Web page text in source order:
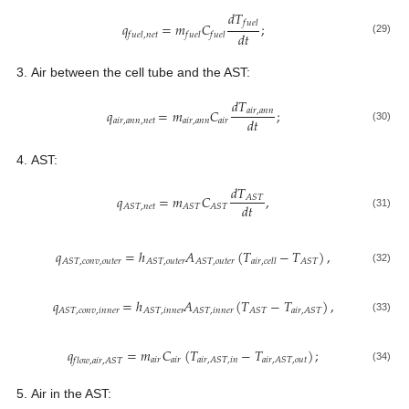
𝑞𝑓𝑢𝑒𝑙,𝑛𝑒𝑡=𝑚𝑓𝑢𝑒𝑙𝐶𝑓𝑢𝑒𝑙𝑑𝑇𝑓𝑢𝑒𝑙
𝑑𝑡 ; (29)
Air between the cell tube and the AST:
𝑞𝑎𝑖𝑟,𝑎𝑛𝑛,𝑛𝑒𝑡=𝑚𝑎𝑖𝑟,𝑎𝑛𝑛𝐶𝑎𝑖𝑟𝑑𝑇𝑎𝑖𝑟,𝑎𝑛𝑛
𝑑𝑡 ; (30)
AST:
𝑞𝐴𝑆𝑇,𝑛𝑒𝑡=𝑚𝐴𝑆𝑇𝐶𝐴𝑆𝑇𝑑𝑇𝐴𝑆𝑇
𝑑𝑡 , (31)
𝑞𝐴𝑆𝑇,𝑐𝑜𝑛𝑣,𝑜𝑢𝑡𝑒𝑟=ℎ𝐴𝑆𝑇,𝑜𝑢𝑡𝑒𝑟𝐴𝐴𝑆𝑇,𝑜𝑢𝑡𝑒𝑟(𝑇𝑎𝑖𝑟,𝑐𝑒𝑙𝑙−𝑇𝐴𝑆𝑇), (32)
𝑞𝐴𝑆𝑇,𝑐𝑜𝑛𝑣,𝑖𝑛𝑛𝑒𝑟=ℎ𝐴𝑆𝑇,𝑖𝑛𝑛𝑒𝑟𝐴𝐴𝑆𝑇,𝑖𝑛𝑛𝑒𝑟(𝑇𝐴𝑆𝑇−𝑇𝑎𝑖𝑟,𝐴𝑆𝑇), (33)
𝑞𝑓𝑙𝑜𝑤,𝑎𝑖𝑟,𝐴𝑆𝑇=𝑚𝑎𝑖𝑟𝐶𝑎𝑖𝑟(𝑇𝑎𝑖𝑟,𝐴𝑆𝑇,𝑖𝑛−𝑇𝑎𝑖𝑟,𝐴𝑆𝑇,𝑜𝑢𝑡); (34)
Air in the AST: